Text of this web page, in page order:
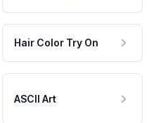
Hair Color Try On
ASCII Art